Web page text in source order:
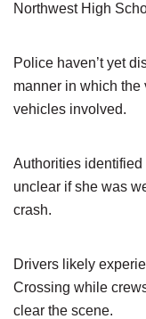
Northwest High
Police haven’t yet
manner in which the
vehicles involved.
Authorities identified
unclear if she was
crash.
Drivers likely
Crossing while
clear the scene.